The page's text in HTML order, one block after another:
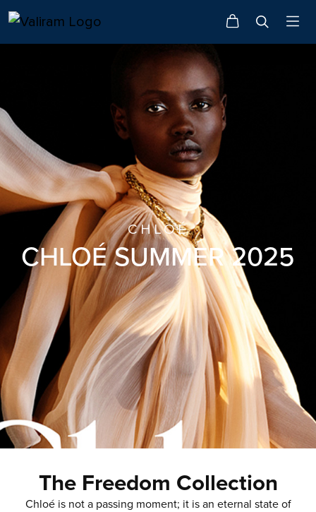
CHLOÉ
CHLOÉ SUMMER 2025
The Freedom Collection
Chloé is not a passing moment; it is an eternal state of